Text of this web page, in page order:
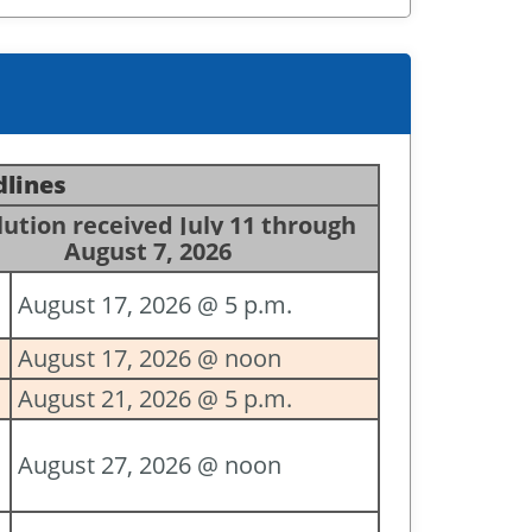
received July 11 through
August 7, 2026
August 17, 2026 @ 5 p.m.
August 17, 2026 @ noon
August 21, 2026 @ 5 p.m.
August 27, 2026 @ noon